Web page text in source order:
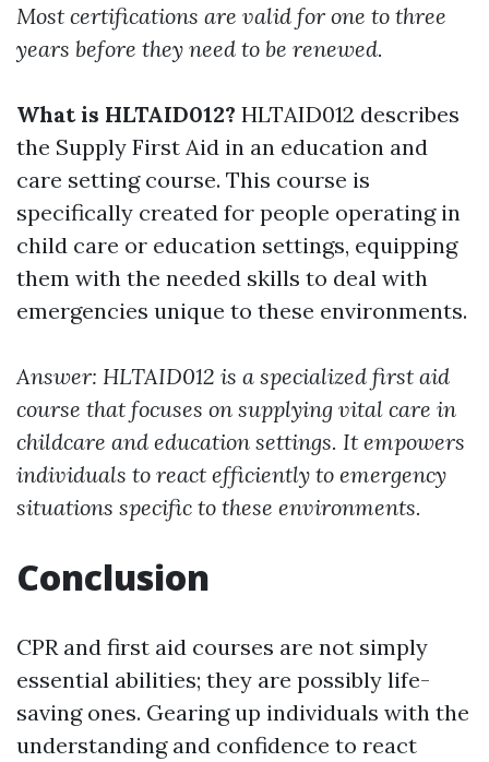
Most certifications are valid for one to three
years before they need to be renewed.
What is HLTAID012? HLTAID012 describes
the Supply First Aid in an education and
care setting course. This course is
specifically created for people operating in
child care or education settings, equipping
them with the needed skills to deal with
emergencies unique to these environments.
Answer: HLTAID012 is a specialized first aid
course that focuses on supplying vital care in
childcare and education settings. It empowers
individuals to react efficiently to emergency
situations specific to these environments.
Conclusion
CPR and first aid courses are not simply
essential abilities; they are possibly life-
saving ones. Gearing up individuals with the
understanding and confidence to react